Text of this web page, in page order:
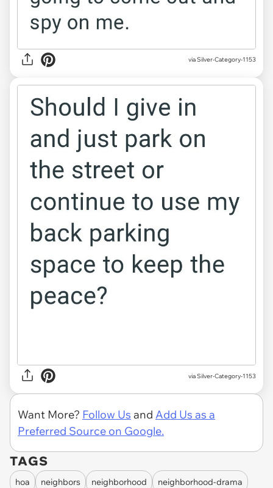
via Silver-Category-1153
via Silver-Category-1153
Want More? Follow Us and Add Us as a
Preferred Source on Google.
TAGS
hoa neighbors neighborhood neighborhood-drama